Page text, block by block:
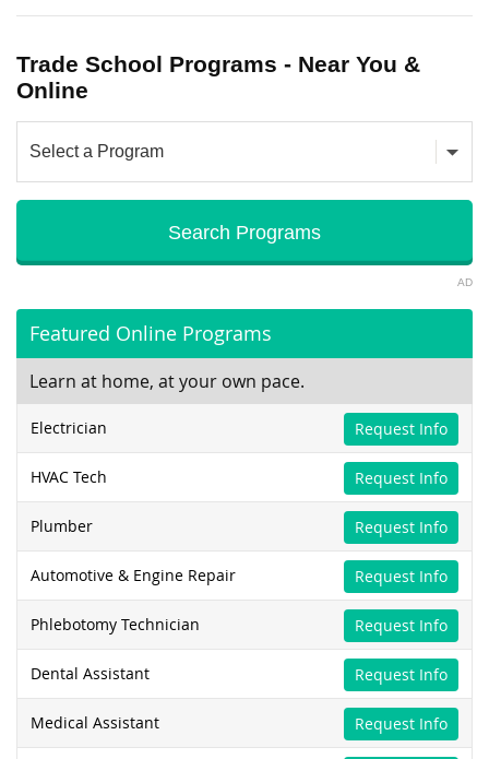
Trade School Programs - Near You &
Online
AD
Featured Online Programs
Learn at home, at your own pace.
Electrician Request Info
HVAC Tech Request Info
Plumber Request Info
Automotive & Engine Repair Request Info
Phlebotomy Technician Request Info
Dental Assistant Request Info
Medical Assistant Request Info